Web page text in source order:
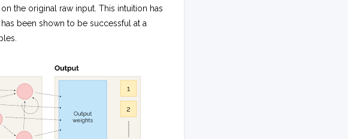
the original raw input. This intuition has
been shown to be successful at a